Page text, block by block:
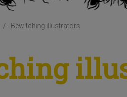
Bewitching illustrators